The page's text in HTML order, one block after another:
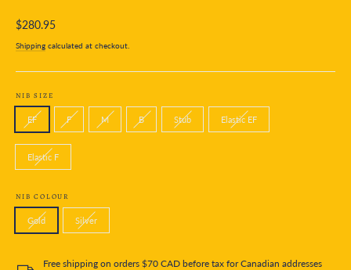
Regular
$280.95
Shipping calculated at checkout.
NIB SIZE
EF F M B Stub Elastic EF
Elastic F
NIB COLOUR
Gold Silver
Free shipping on orders $70 CAD before tax for Canadian addresses